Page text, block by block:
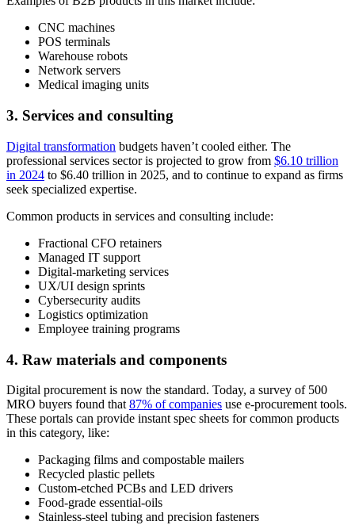
CNC machines
POS terminals
Warehouse robots
Network servers
Medical imaging units
3. Services and consulting
Digital transformation budgets haven’t cooled either. The
professional services sector is projected to grow from $6.10 trillion
in 2024 to $6.40 trillion in 2025, and to continue to expand as firms
seek specialized expertise.
Common products in services and consulting include:
Fractional CFO retainers
Managed IT support
Digital-marketing services
UX/UI design sprints
Cybersecurity audits
Logistics optimization
Employee training programs
4. Raw materials and components
Digital procurement is now the standard. Today, a survey of 500
MRO buyers found that 87% of companies use e-procurement tools.
These portals can provide instant spec sheets for common products
in this category, like:
Packaging films and compostable mailers
Recycled plastic pellets
Custom-etched PCBs and LED drivers
Food-grade essential-oils
Stainless-steel tubing and precision fasteners